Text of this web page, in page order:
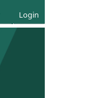
Login